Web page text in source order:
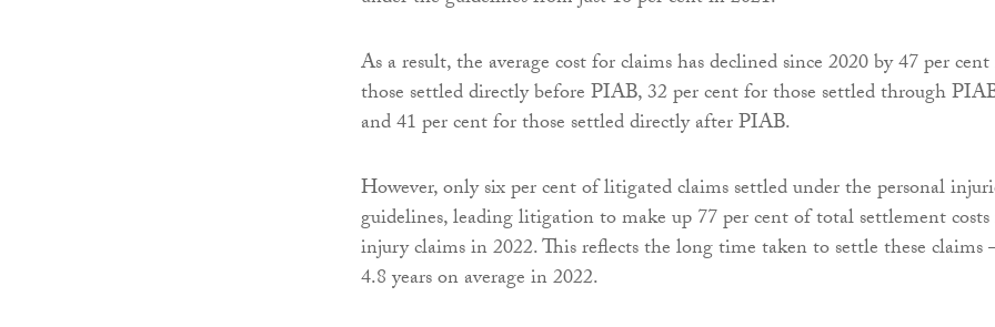
As a result, the average cost for claims has declined since 2020 by 47 per
those settled directly before PIAB, 32 per cent for those settled through
and 41 per cent for those settled directly after PIAB.
However, only six per cent of litigated claims settled under the personal
guidelines, leading litigation to make up 77 per cent of total settlement
injury claims in 2022. This reflects the long time taken to settle these
4.8 years on average in 2022.